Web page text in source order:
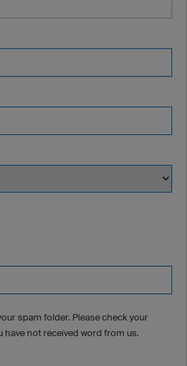
spam folder. Please check your
have not received word from us.